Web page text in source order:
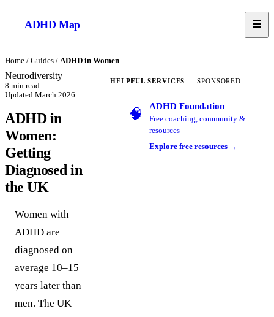
ADHD Map
Home / Guides / ADHD in Women
Neurodiversity
8 min read
Updated March 2026
ADHD in
Women:
Getting
Diagnosed in
the UK
Women with
ADHD are
diagnosed on
average 10–15
years later than
men. The UK
HELPFUL SERVICES — SPONSORED
🧠 ADHD Foundation
Free coaching, community &
resources
Explore free resources →